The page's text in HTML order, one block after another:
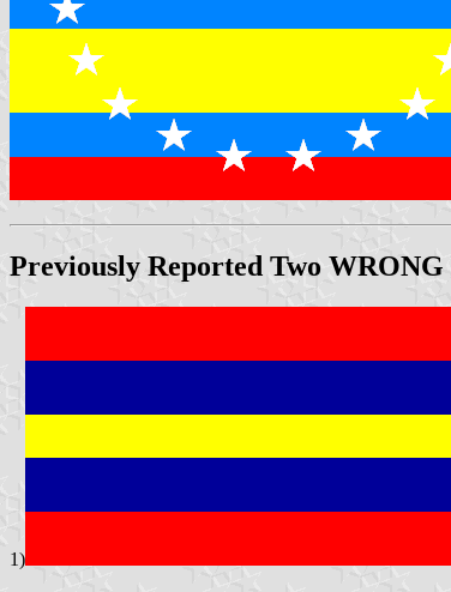
Previously Reported Two WRONG
1)